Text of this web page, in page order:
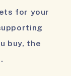
for your
buy, the